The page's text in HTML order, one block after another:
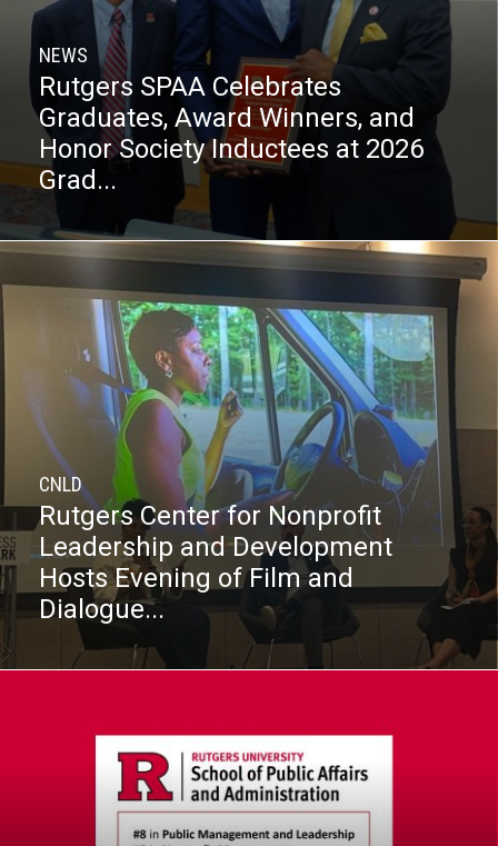
NEWS
Rutgers SPAA Celebrates
Graduates, Award Winners, and
Honor Society Inductees at 2026
Grad...
CNLD
Rutgers Center for Nonprofit
Leadership and Development
Hosts Evening of Film and
Dialogue...